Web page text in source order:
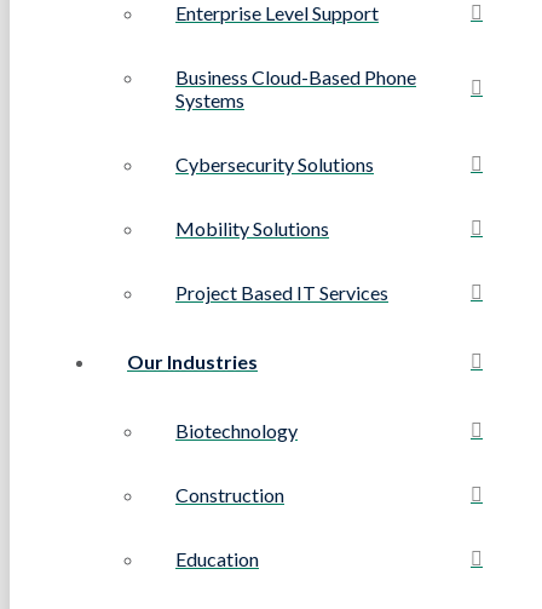
Enterprise Level Support
Business Cloud-Based Phone
Systems
Cybersecurity Solutions
Mobility Solutions
Project Based IT Services
Our Industries
Biotechnology
Construction
Education